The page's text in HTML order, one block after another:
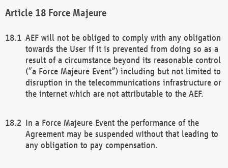
Force Majeure
AEF will not be obliged to comply with any obligation
towards the User if it is prevented from doing so as a
result of a circumstance beyond its reasonable control
(“a Force Majeure Event”) including but not limited to
disruption in the telecommunications infrastructure or
the internet which are not attributable to the AEF.
In a Force Majeure Event the performance of the
Agreement may be suspended without that leading to
any obligation to pay compensation.